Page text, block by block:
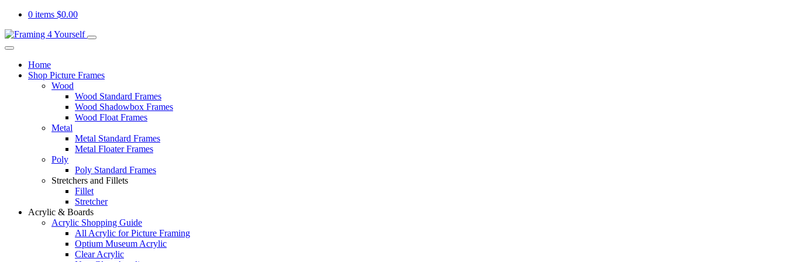
0 items $0.00
Home
Shop Picture Frames
Wood
Wood Standard Frames
Wood Shadowbox Frames
Wood Float Frames
Metal
Metal Standard Frames
Metal Floater Frames
Poly
Poly Standard Frames
Stretchers and Fillets
Fillet
Stretcher
Acrylic & Boards
Acrylic Shopping Guide
All Acrylic for Picture Framing
Optium Museum Acrylic
Clear Acrylic